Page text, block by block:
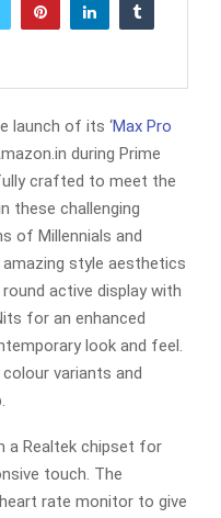
launch of its ‘Max Pro
during Prime
crafted to meet the
these challenging
of Millennials and
style aesthetics
active display with
for an enhanced
look and feel.
variants and
a Realtek chipset for
touch. The
rate monitor to give